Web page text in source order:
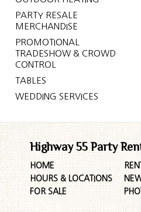
PARTY RESALE
MERCHANDISE
PROMOTIONAL
TRADESHOW & CROWD
CONTROL
TABLES
WEDDING SERVICES
Highway 55 Party
HOME
HOURS & LOCATIONS
FOR SALE